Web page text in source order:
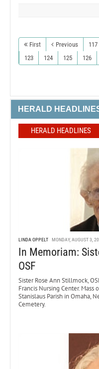
First Previous 117
123
124 125 126
HERALD
HERALD HEADLINES
LINDA OPPELT MONDAY, AUGUST 3,
In Memoriam:
OSF
Sister Rose Ann Stillmock,
Francis Nursing Center.
Stanislaus Parish in Omaha,
Cemetery.